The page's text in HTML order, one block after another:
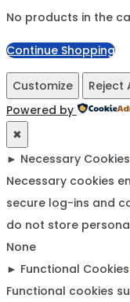
No products in the
Continue Shopping
Customize Reject
Powered by
✖
► Necessary Cookies
Necessary cookies
secure log-ins and
do not store
None
► Functional Cookies
Functional cookies